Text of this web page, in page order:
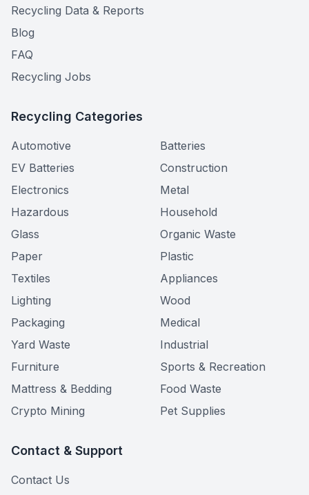
Recycling Data & Reports
Blog
FAQ
Recycling Jobs
Recycling Categories
Automotive
Batteries
EV Batteries
Construction
Electronics
Metal
Hazardous
Household
Glass
Organic Waste
Paper
Plastic
Textiles
Appliances
Lighting
Wood
Packaging
Medical
Yard Waste
Industrial
Furniture
Sports & Recreation
Mattress & Bedding
Food Waste
Crypto Mining
Pet Supplies
Contact & Support
Contact Us